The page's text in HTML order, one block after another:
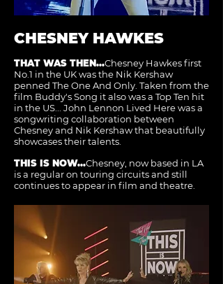
CHESNEY HAWKES
THAT WAS THEN...Chesney Hawkes first
No.1 in the UK was the Nik Kershaw
penned The One And Only. Taken from the
film Buddy's Song it also was a Top Ten hit
in the US... John Lennon Lived Here was a
songwriting collaboration between
Chesney and Nik Kershaw that beautifully
showcases their talents.
THIS IS NOW...Chesney, now based in LA
is a regular on touring circuits and still
continues to appear in film and theatre.